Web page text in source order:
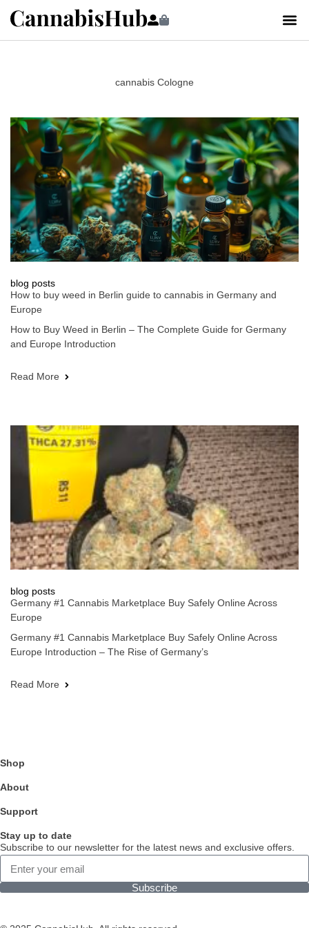
cannabis Cologne
blog posts
How to buy weed in Berlin guide to cannabis in Germany and
Europe
How to Buy Weed in Berlin – The Complete Guide for Germany
and Europe Introduction
Read More
blog posts
Germany #1 Cannabis Marketplace Buy Safely Online Across
Europe
Germany #1 Cannabis Marketplace Buy Safely Online Across
Europe Introduction – The Rise of Germany’s
Read More
Shop
About
Support
Stay up to date
Subscribe to our newsletter for the latest news and exclusive offers.
Subscribe